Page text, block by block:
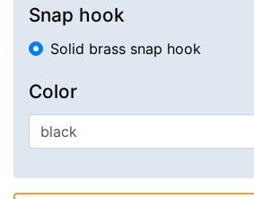
Snap hook
Solid brass snap hook
Color